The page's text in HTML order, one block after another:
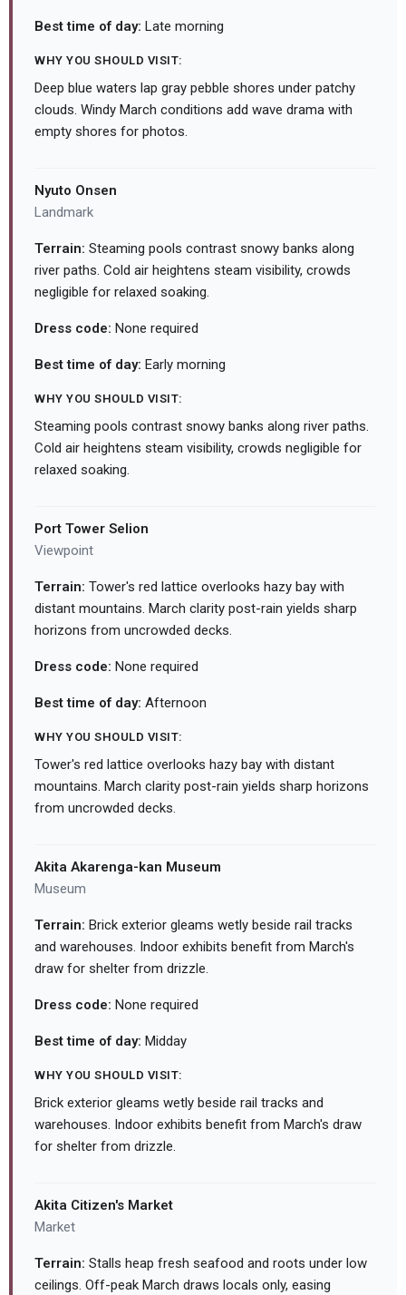
Best time of day: Late morning
WHY YOU SHOULD VISIT:
Deep blue waters lap gray pebble shores under patchy
clouds. Windy March conditions add wave drama with
empty shores for photos.
Nyuto Onsen
Landmark
Terrain: Steaming pools contrast snowy banks along
river paths. Cold air heightens steam visibility, crowds
negligible for relaxed soaking.
Dress code: None required
Best time of day: Early morning
WHY YOU SHOULD VISIT:
Steaming pools contrast snowy banks along river paths.
Cold air heightens steam visibility, crowds negligible for
relaxed soaking.
Port Tower Selion
Viewpoint
Terrain: Tower's red lattice overlooks hazy bay with
distant mountains. March clarity post-rain yields sharp
horizons from uncrowded decks.
Dress code: None required
Best time of day: Afternoon
WHY YOU SHOULD VISIT:
Tower's red lattice overlooks hazy bay with distant
mountains. March clarity post-rain yields sharp horizons
from uncrowded decks.
Akita Akarenga-kan Museum
Museum
Terrain: Brick exterior gleams wetly beside rail tracks
and warehouses. Indoor exhibits benefit from March's
draw for shelter from drizzle.
Dress code: None required
Best time of day: Midday
WHY YOU SHOULD VISIT:
Brick exterior gleams wetly beside rail tracks and
warehouses. Indoor exhibits benefit from March's draw
for shelter from drizzle.
Akita Citizen's Market
Market
Terrain: Stalls heap fresh seafood and roots under low
ceilings. Off-peak March draws locals only, easing